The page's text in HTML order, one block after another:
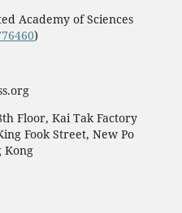
Academy of Sciences
)
Floor, Kai Tak Factory
Fook Street, New Po
Kong